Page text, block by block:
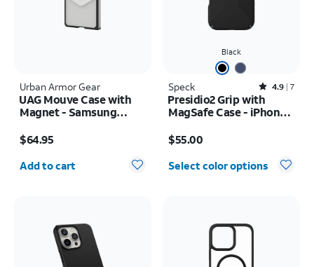
Urban Armor Gear
UAG Mouve Case with
Magnet - Samsung
$64.95
Quantity selected: 0
Add to cart
Black
Speck Rated4.9out of 5 stars with7reviews
4.9 7
Presidio2 Grip with
MagSafe Case - iPhone
$55.00
Select color options